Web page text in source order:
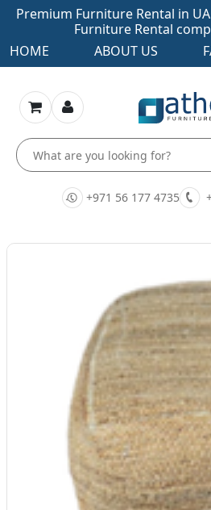
Premium Furniture Rental in
Furniture Rental
HOME
ABOUT US
+971 56 177 4735